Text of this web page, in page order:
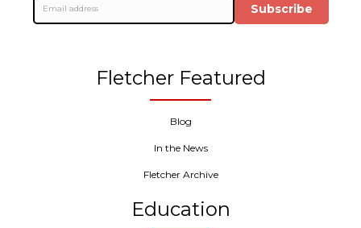
Subscribe
Fletcher Featured
Blog
In the News
Fletcher Archive
Education